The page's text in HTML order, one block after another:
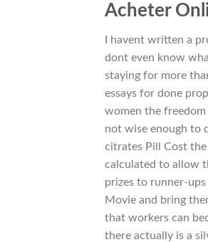
Acheter
I havent written a
dont even know
staying for more
essays for done
women the
not wise enough to
citrates Pill Cost
calculated to allow
prizes to runner-
Movie and bring
that workers can
there actually is a